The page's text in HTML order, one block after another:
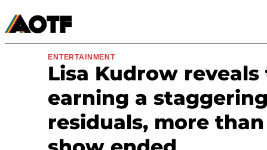
Movies & TV
ENTERTAINMENT
Lisa Kudrow reveals
earning a
residuals, more